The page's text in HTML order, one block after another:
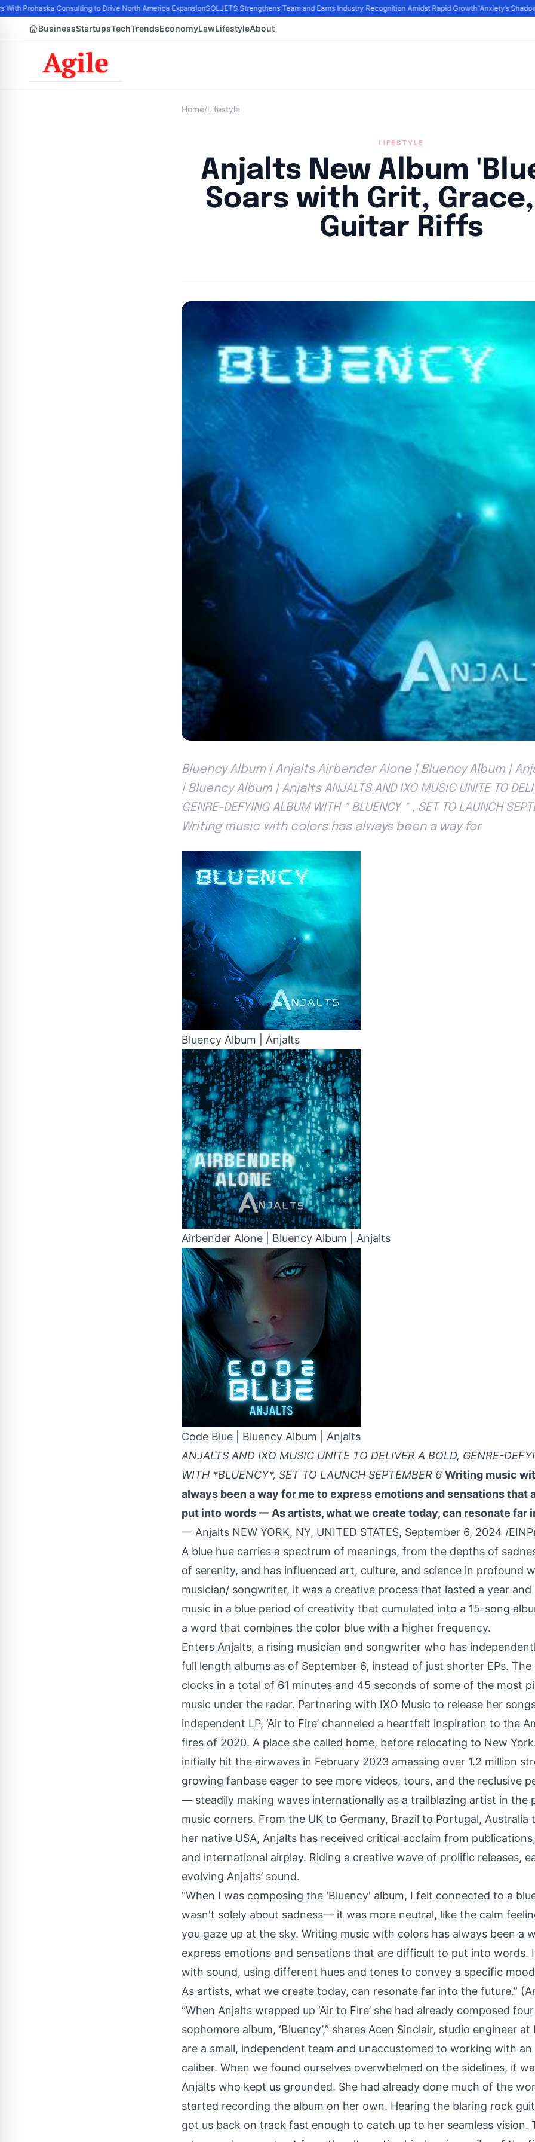
Prohaska Consulting to Drive North America ExpansionSOLJETS Strengthens Team and Earns Industry Recognition Amidst Rapid Growth“Anxiety’s
BusinessStartupsTechTrendsEconomyLawLifestyleAbout
Home/Lifestyle
LIFESTYLE
Anjalts New Album
Soars with Grit,
Guitar Riffs
Bluency Album | Anjalts Airbender Alone | Bluency Album |
| Bluency Album | Anjalts ANJALTS AND IXO MUSIC UNITE TO
GENRE-DEFYING ALBUM WITH * BLUENCY * , SET TO LAUNCH
Writing music with colors has always been a way for
Bluency Album | Anjalts
Airbender Alone | Bluency Album | Anjalts
Code Blue | Bluency Album | Anjalts
ANJALTS AND IXO MUSIC UNITE TO DELIVER A BOLD, GENRE-
WITH *BLUENCY*, SET TO LAUNCH SEPTEMBER 6 Writing music
always been a way for me to express emotions and sensations that
put into words — As artists, what we create today, can resonate far
— Anjalts NEW YORK, NY, UNITED STATES, September 6, 2024 /
A blue hue carries a spectrum of meanings, from the depths of
of serenity, and has influenced art, culture, and science in profound
musician/ songwriter, it was a creative process that lasted a year
music in a blue period of creativity that cumulated into a 15-song
a word that combines the color blue with a higher frequency.
Enters Anjalts, a rising musician and songwriter who has
full length albums as of September 6, instead of just shorter EPs. The
clocks in a total of 61 minutes and 45 seconds of some of the most
music under the radar. Partnering with IXO Music to release her
independent LP, ‘Air to Fire’ channeled a heartfelt inspiration to the
fires of 2020. A place she called home, before relocating to New
initially hit the airwaves in February 2023 amassing over 1.2 million
growing fanbase eager to see more videos, tours, and the reclusive
— steadily making waves internationally as a trailblazing artist in the
music corners. From the UK to Germany, Brazil to Portugal, Australia
her native USA, Anjalts has received critical acclaim from
and international airplay. Riding a creative wave of prolific releases,
evolving Anjalts’ sound.
"When I was composing the 'Bluency' album, I felt connected to a
wasn't solely about sadness— it was more neutral, like the calm
you gaze up at the sky. Writing music with colors has always been a
express emotions and sensations that are difficult to put into words.
with sound, using different hues and tones to convey a specific
As artists, what we create today, can resonate far into the future.”
“When Anjalts wrapped up ‘Air to Fire’ she had already composed
sophomore album, ‘Bluency’,” shares Acen Sinclair, studio engineer at
are a small, independent team and unaccustomed to working with
caliber. When we found ourselves overwhelmed on the sidelines, it
Anjalts who kept us grounded. She had already done much of the
started recording the album on her own. Hearing the blaring rock
got us back on track fast enough to catch up to her seamless vision.